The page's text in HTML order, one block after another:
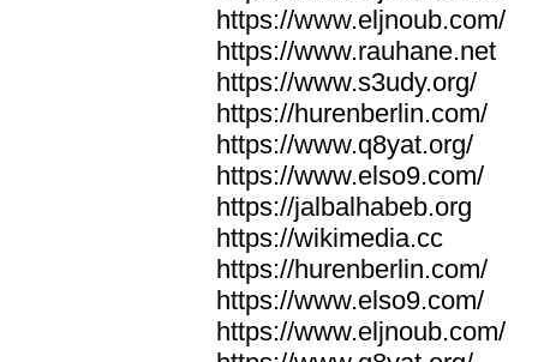
https://www.eljnoub.com/
https://www.rauhane.net
https://www.s3udy.org/
https://hurenberlin.com/
https://www.q8yat.org/
https://www.elso9.com/
https://jalbalhabeb.org
https://wikimedia.cc
https://hurenberlin.com/
https://www.elso9.com/
https://www.eljnoub.com/